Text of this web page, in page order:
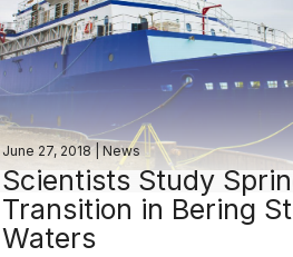
June 27, 2018 |News
Scientists Study
Transition in Bering
Waters